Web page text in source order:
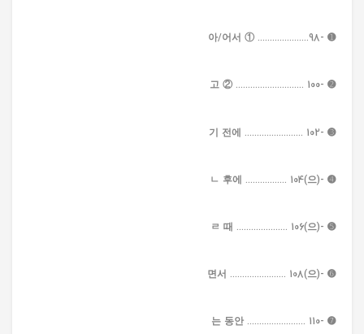
➊ -아/어서 ① .....................98
➋ -고 ② ............................ 100
➌ -기 전에 ........................ 102
➍ -(으)ㄴ 후에 ................. 104
➎ -(으)ㄹ 때 ..................... 106
➏ -(으)면서 ....................... 108
➐ -는 동안 ........................ 110